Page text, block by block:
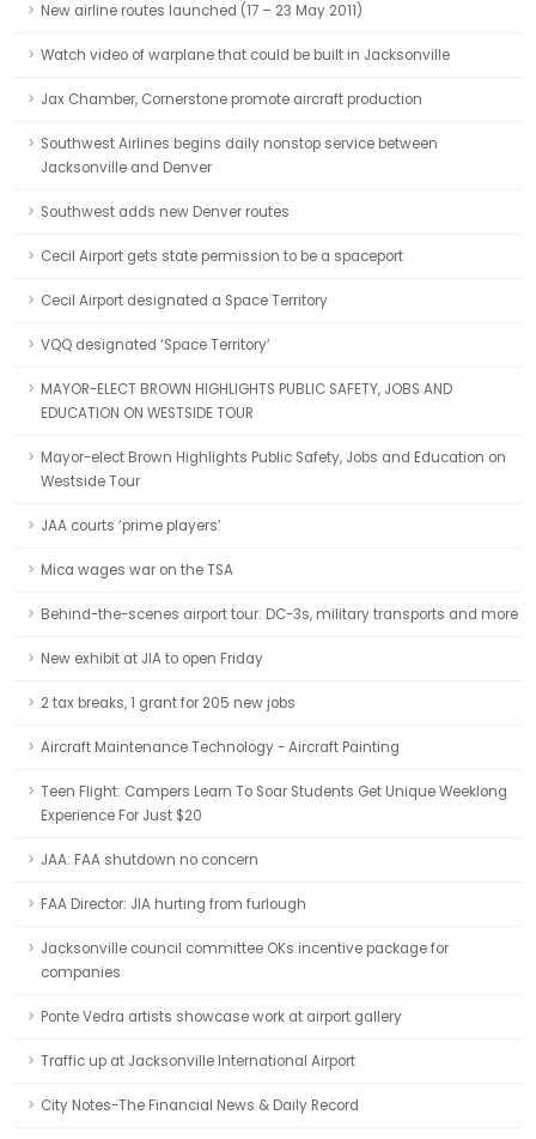
New airline routes launched (17 – 23 May 2011)
Watch video of warplane that could be built in Jacksonville
Jax Chamber, Cornerstone promote aircraft production
Southwest Airlines begins daily nonstop service between
Jacksonville and Denver
Southwest adds new Denver routes
Cecil Airport gets state permission to be a spaceport
Cecil Airport designated a Space Territory
VQQ designated ‘Space Territory’
MAYOR-ELECT BROWN HIGHLIGHTS PUBLIC SAFETY, JOBS AND
EDUCATION ON WESTSIDE TOUR
Mayor-elect Brown Highlights Public Safety, Jobs and Education on
Westside Tour
JAA courts ‘prime players’
Mica wages war on the TSA
Behind-the-scenes airport tour: DC-3s, military transports and more
New exhibit at JIA to open Friday
2 tax breaks, 1 grant for 205 new jobs
Aircraft Maintenance Technology - Aircraft Painting
Teen Flight: Campers Learn To Soar Students Get Unique Weeklong
Experience For Just $20
JAA: FAA shutdown no concern
FAA Director: JIA hurting from furlough
Jacksonville council committee OKs incentive package for
companies
Ponte Vedra artists showcase work at airport gallery
Traffic up at Jacksonville International Airport
City Notes-The Financial News & Daily Record